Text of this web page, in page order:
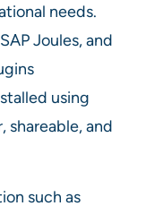
needs.
Joules, and
using
shareable, and
such as